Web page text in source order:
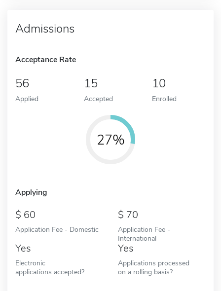
Admissions
Acceptance Rate
56
Applied
15
Accepted
10
Enrolled
27%
Applying
60
Application Fee - Domestic
70
Application Fee -
International
Yes
Electronic
applications accepted?
Yes
Applications processed
on a rolling basis?